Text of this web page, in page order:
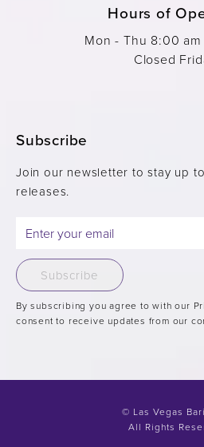
Hours of
Mon - Thu 8:00
Closed
Subscribe
Join our newsletter to stay up
releases.
Subscribe
By subscribing you agree to with our
consent to receive updates from our
© Las Vegas
All Rights